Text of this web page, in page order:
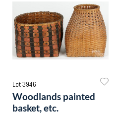
Lot 3946
Woodlands painted
basket, etc.